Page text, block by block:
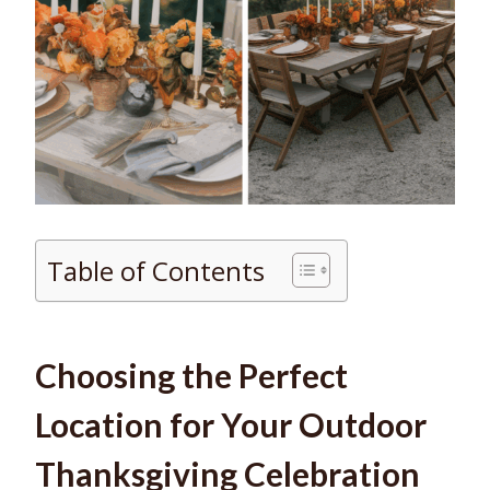
Table of Contents
Choosing the Perfect
Location for Your Outdoor
Thanksgiving Celebration